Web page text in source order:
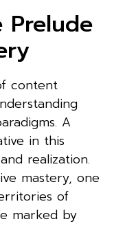
Prelude
content
A
in this
realization.
mastery, one
of
marked by